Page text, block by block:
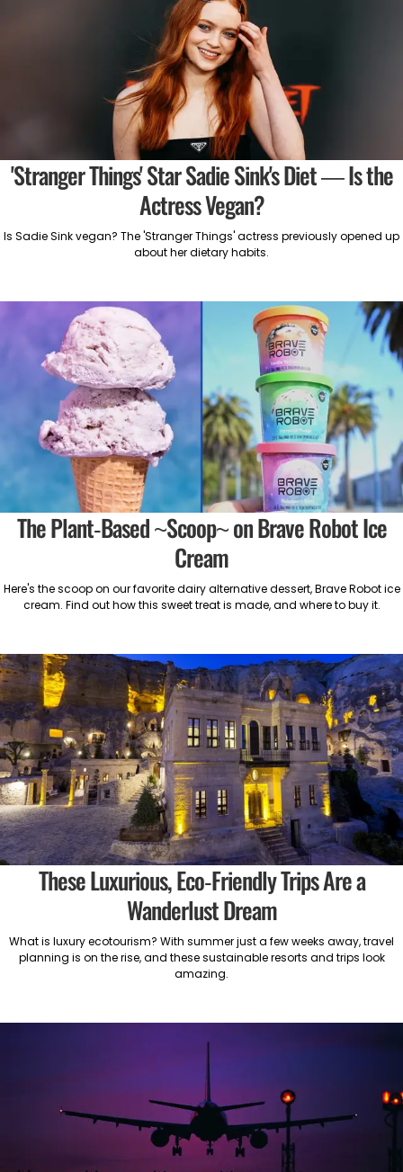
'Stranger Things' Star Sadie Sink's Diet — Is the
Actress Vegan?
Is Sadie Sink vegan? The 'Stranger Things' actress previously opened up
about her dietary habits.
The Plant-Based ~Scoop~ on Brave Robot Ice
Cream
Here's the scoop on our favorite dairy alternative dessert, Brave Robot ice
cream. Find out how this sweet treat is made, and where to buy it.
These Luxurious, Eco-Friendly Trips Are a
Wanderlust Dream
What is luxury ecotourism? With summer just a few weeks away, travel
planning is on the rise, and these sustainable resorts and trips look
amazing.